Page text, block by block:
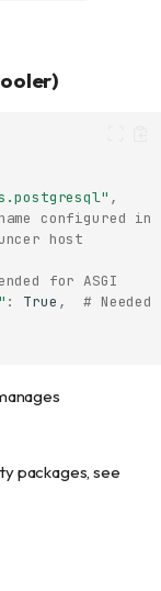
,
configured in
host
for ASGI
: True ,
#
packages, see